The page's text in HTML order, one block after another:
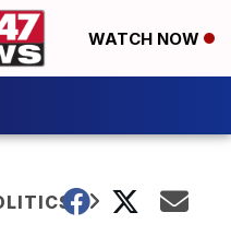
WATCH NOW